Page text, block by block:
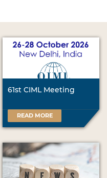
61st CIML Meeting
READ MORE